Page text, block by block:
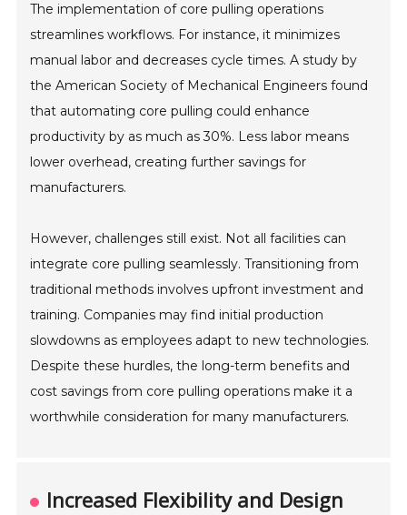
The implementation of core pulling operations
streamlines workflows. For instance, it minimizes
manual labor and decreases cycle times. A study by
the American Society of Mechanical Engineers found
that automating core pulling could enhance
productivity by as much as 30%. Less labor means
lower overhead, creating further savings for
manufacturers.
However, challenges still exist. Not all facilities can
integrate core pulling seamlessly. Transitioning from
traditional methods involves upfront investment and
training. Companies may find initial production
slowdowns as employees adapt to new technologies.
Despite these hurdles, the long-term benefits and
cost savings from core pulling operations make it a
worthwhile consideration for many manufacturers.
Increased Flexibility and Design